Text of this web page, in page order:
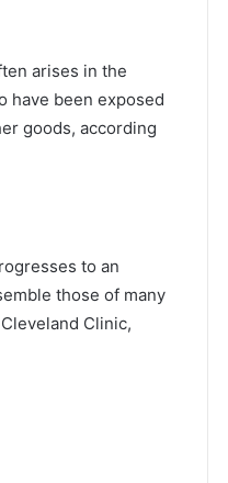
arises in the
have been exposed
goods, according
to an
those of many
Clinic,